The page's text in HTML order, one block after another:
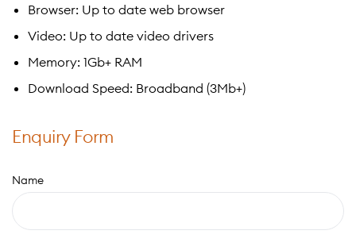
Browser: Up to date web browser
Video: Up to date video drivers
Memory: 1Gb+ RAM
Download Speed: Broadband (3Mb+)
Enquiry Form
Name